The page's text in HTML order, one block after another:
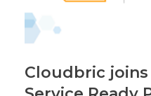
Cloudbric joins